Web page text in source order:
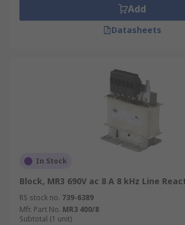
Add
Datasheets
In Stock
Block, MR3 690V ac 8 A 8 kHz Line
RS stock no. 739-6389
Mfr. Part No. MR3 400/8
Subtotal (1 unit)